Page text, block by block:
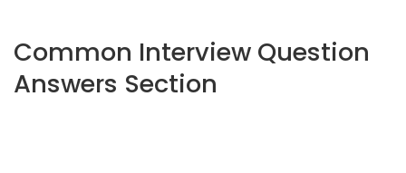
Common Interview Question
Answers Section